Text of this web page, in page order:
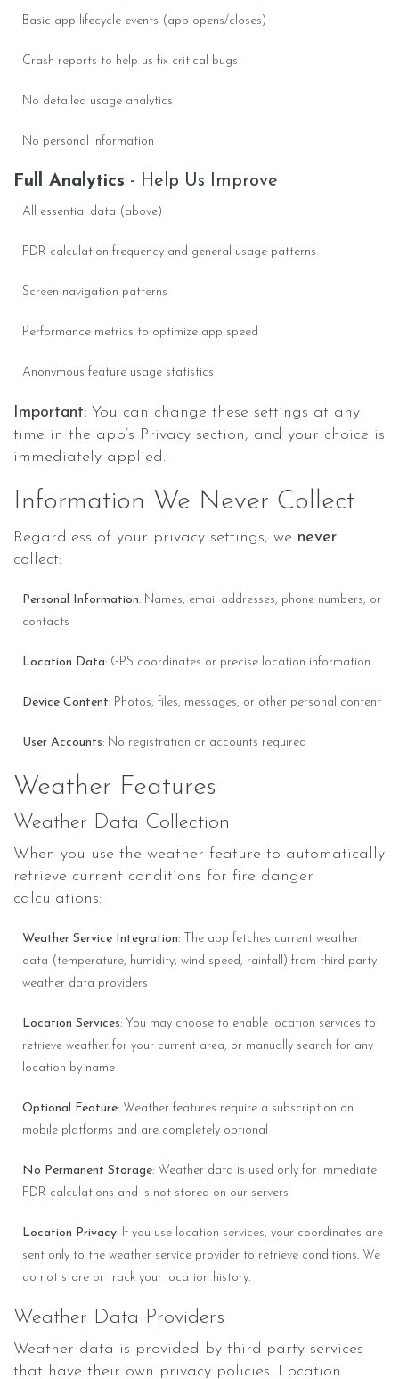
Basic app lifecycle events (app opens/closes)
Crash reports to help us fix critical bugs
No detailed usage analytics
No personal information
Full Analytics - Help Us Improve
All essential data (above)
FDR calculation frequency and general usage patterns
Screen navigation patterns
Performance metrics to optimize app speed
Anonymous feature usage statistics
Important: You can change these settings at any
time in the app’s Privacy section, and your choice is
immediately applied.
Information We Never Collect
Regardless of your privacy settings, we never
collect:
Personal Information: Names, email addresses, phone numbers, or
contacts
Location Data: GPS coordinates or precise location information
Device Content: Photos, files, messages, or other personal content
User Accounts: No registration or accounts required
Weather Features
Weather Data Collection
When you use the weather feature to automatically
retrieve current conditions for fire danger
calculations:
Weather Service Integration: The app fetches current weather
data (temperature, humidity, wind speed, rainfall) from third-party
weather data providers
Location Services: You may choose to enable location services to
retrieve weather for your current area, or manually search for any
location by name
Optional Feature: Weather features require a subscription on
mobile platforms and are completely optional
No Permanent Storage: Weather data is used only for immediate
FDR calculations and is not stored on our servers
Location Privacy: If you use location services, your coordinates are
sent only to the weather service provider to retrieve conditions. We
do not store or track your location history.
Weather Data Providers
Weather data is provided by third-party services
that have their own privacy policies. Location